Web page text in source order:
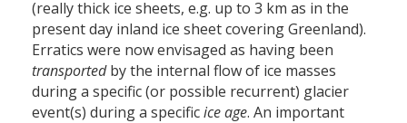
(really thick ice sheets, e.g. up to 3 km as in the
present day inland ice sheet covering Greenland).
Erratics were now envisaged as having been
transportedby the internal flow of ice masses
during a specific (or possible recurrent) glacier
event(s) during a specificice age. An important